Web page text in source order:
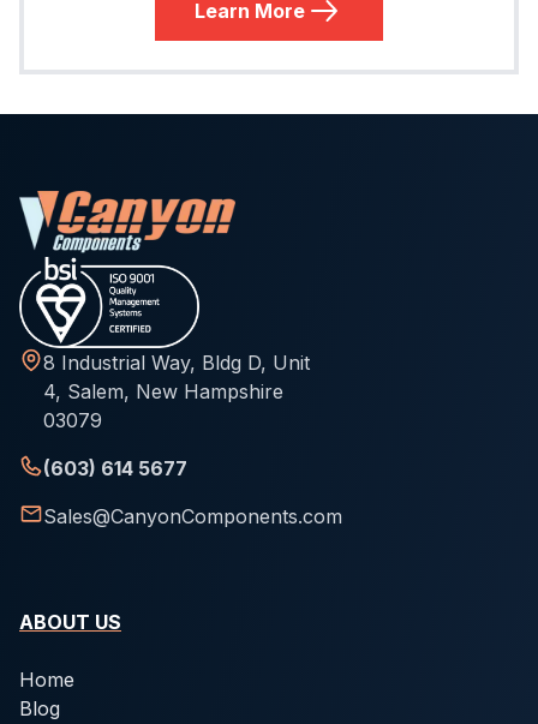
Learn More
8 Industrial Way, Bldg D, Unit
4, Salem, New Hampshire
03079
(603) 614 5677
Sales@CanyonComponents.com
ABOUT US
Home
Blog